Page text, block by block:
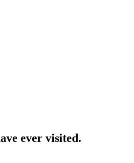
ever visited.